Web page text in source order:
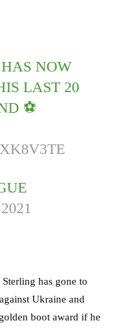
NOW
LAST 20
⚽️
has gone to
Ukraine and
boot award if he